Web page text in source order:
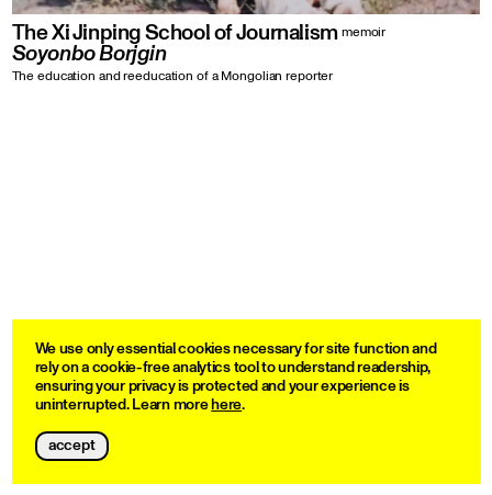
The Xi Jinping School of Journalism memoir
Soyonbo Borjgin
The education and reeducation of a Mongolian reporter
We use only essential cookies necessary for site function and
rely on a cookie-free analytics tool to understand readership,
ensuring your privacy is protected and your experience is
uninterrupted. Learn morehere.
accept